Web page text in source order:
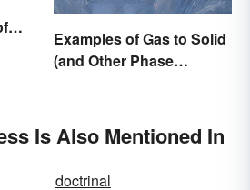
Examples of Gas to Solid
(and Other Phase
Is Also Mentioned In
doctrinal